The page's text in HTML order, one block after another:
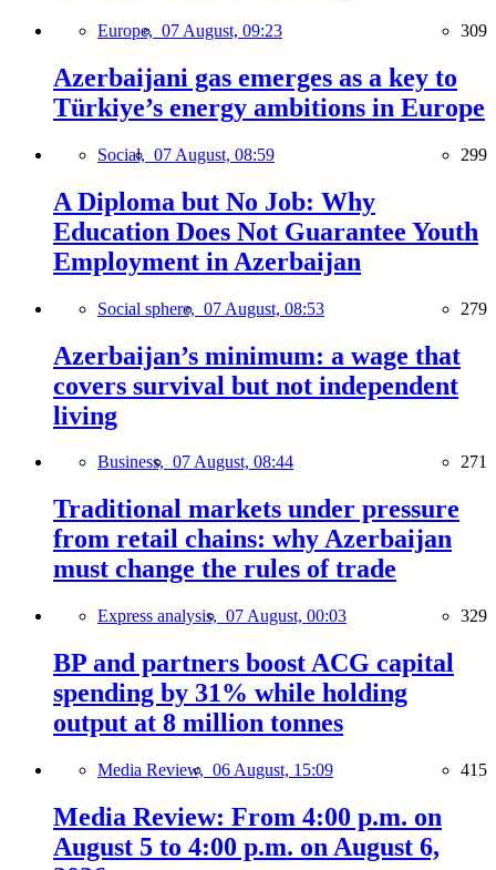
Europe, 07 August, 09:23 309
Azerbaijani gas emerges as a key to
Türkiye’s energy ambitions in Europe
Social, 07 August, 08:59 299
A Diploma but No Job: Why
Education Does Not Guarantee Youth
Employment in Azerbaijan
Social sphere, 07 August, 08:53 279
Azerbaijan’s minimum: a wage that
covers survival but not independent
living
Business, 07 August, 08:44 271
Traditional markets under pressure
from retail chains: why Azerbaijan
must change the rules of trade
Express analysis, 07 August, 00:03 329
BP and partners boost ACG capital
spending by 31% while holding
output at 8 million tonnes
Media Review, 06 August, 15:09 415
Media Review: From 4:00 p.m. on
August 5 to 4:00 p.m. on August 6,